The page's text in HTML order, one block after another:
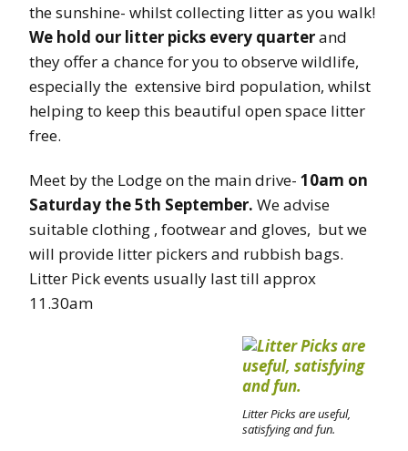
the sunshine- whilst collecting litter as you walk!
We hold our litter picks every quarterand
they offer a chance for you to observe wildlife,
especially the extensive bird population, whilst
helping to keep this beautiful open space litter
free.
Meet by the Lodge on the main drive- 10am on
Saturday the 5th September. We advise
suitable clothing , footwear and gloves, but we
will provide litter pickers and rubbish bags.
Litter Pick events usually last till approx
11.30am
Litter Picks are useful,
satisfying and fun.